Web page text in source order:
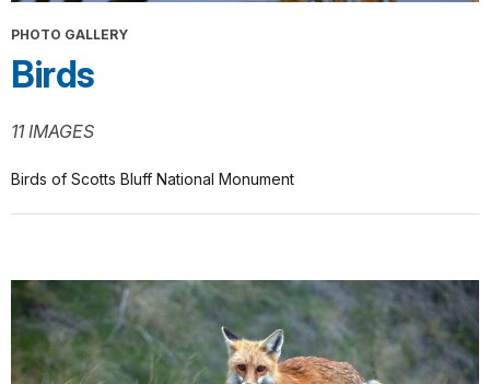
PHOTO GALLERY
Birds
11 IMAGES
Birds of Scotts Bluff National Monument